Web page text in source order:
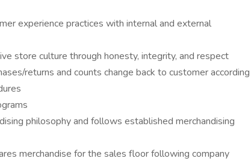
experience practices with internal and external
store culture through honesty, integrity, and respect
returns and counts change back to customer according
philosophy and follows established merchandising
merchandise for the sales floor following company